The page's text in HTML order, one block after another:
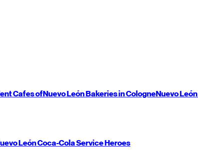
Cafes ofNuevo LeónBakeries in CologneNuevo León
LeónCoca-Cola Service Heroes